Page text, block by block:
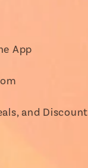
App
and Discount